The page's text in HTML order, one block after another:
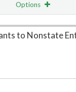
Options
to Nonstate